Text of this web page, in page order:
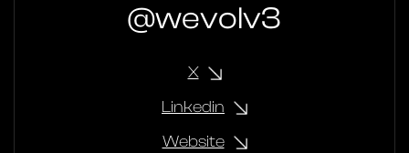
@wevolv3
X
Linkedin
Website